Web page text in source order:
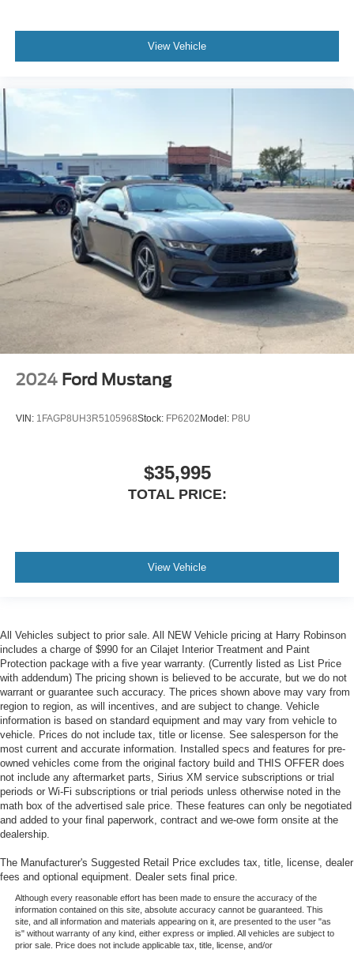
View Vehicle
2024 Ford Mustang
VIN: 1FAGP8UH3R5105968Stock: FP6202 Model: P8U
$35,995
TOTAL PRICE:
View Vehicle
All Vehicles subject to prior sale. All NEW Vehicle pricing at Harry Robinson
includes a charge of $990 for an Cilajet Interior Treatment and Paint
Protection package with a five year warranty. (Currently listed as List Price
with addendum) The pricing shown is believed to be accurate, but we do not
warrant or guarantee such accuracy. The prices shown above may vary from
region to region, as will incentives, and are subject to change. Vehicle
information is based on standard equipment and may vary from vehicle to
vehicle. Prices do not include tax, title or license. See salesperson for the
most current and accurate information. Installed specs and features for pre-
owned vehicles come from the original factory build and THIS OFFER does
not include any aftermarket parts, Sirius XM service subscriptions or trial
periods or Wi-Fi subscriptions or trial periods unless otherwise noted in the
math box of the advertised sale price. These features can only be negotiated
and added to your final paperwork, contract and we-owe form onsite at the
dealership.
The Manufacturer's Suggested Retail Price excludes tax, title, license, dealer
fees and optional equipment. Dealer sets final price.
Although every reasonable effort has been made to ensure the accuracy of the
information contained on this site, absolute accuracy cannot be guaranteed. This
site, and all information and materials appearing on it, are presented to the user "as
is" without warranty of any kind, either express or implied. All vehicles are subject to
prior sale. Price does not include applicable tax, title, license, and/or